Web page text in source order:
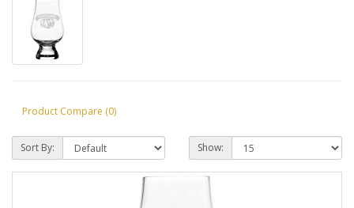
Product Compare (0)
Sort By: Show: